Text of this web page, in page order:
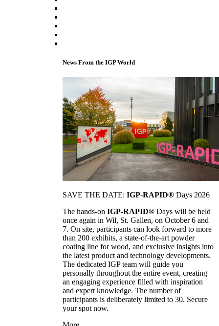
News From the IGP World
SAVE THE DATE: IGP-RAPID® Days 2026
The hands-on IGP-RAPID® Days will be held
once again in Wil, St. Gallen, on October 6 and
7. On site, participants can look forward to more
than 200 exhibits, a state-of-the-art powder
coating line for wood, and exclusive insights into
the latest product and technology developments.
The dedicated IGP team will guide you
personally throughout the entire event, creating
an engaging experience filled with inspiration
and expert knowledge. The number of
participants is deliberately limited to 30. Secure
your spot now.